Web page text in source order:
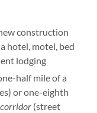
construction
hotel, motel, bed
lodging
half mile of a
or one-eighth
(street